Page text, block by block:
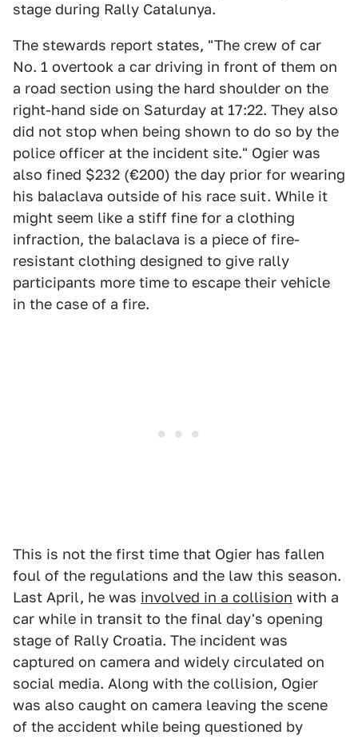
stage during Rally Catalunya.
The stewards report states, "The crew of car
No. 1 overtook a car driving in front of them on
a road section using the hard shoulder on the
right-hand side on Saturday at 17:22. They also
did not stop when being shown to do so by the
police officer at the incident site." Ogier was
also fined $232 (€200) the day prior for wearing
his balaclava outside of his race suit. While it
might seem like a stiff fine for a clothing
infraction, the balaclava is a piece of fire-
resistant clothing designed to give rally
participants more time to escape their vehicle
in the case of a fire.
This is not the first time that Ogier has fallen
foul of the regulations and the law this season.
Last April, he was involved in a collision with a
car while in transit to the final day's opening
stage of Rally Croatia. The incident was
captured on camera and widely circulated on
social media. Along with the collision, Ogier
was also caught on camera leaving the scene
of the accident while being questioned by